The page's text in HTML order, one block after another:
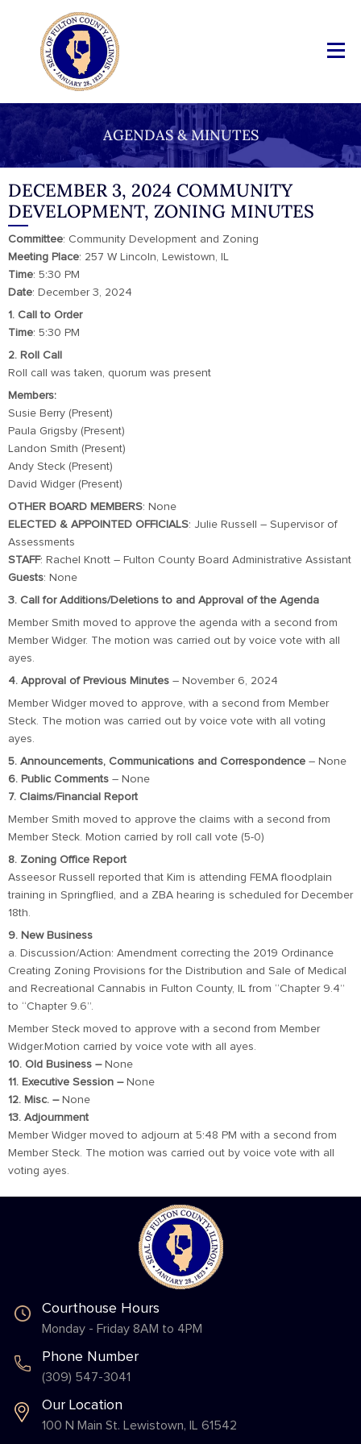
AGENDAS & MINUTES
DECEMBER 3, 2024 COMMUNITY
DEVELOPMENT, ZONING MINUTES
Committee: Community Development and Zoning
Meeting Place: 257 W Lincoln, Lewistown, IL
Time: 5:30 PM
Date: December 3, 2024
1. Call to Order
Time: 5:30 PM
2. Roll Call
Roll call was taken, quorum was present
Members:
Susie Berry (Present)
Paula Grigsby (Present)
Landon Smith (Present)
Andy Steck (Present)
David Widger (Present)
OTHER BOARD MEMBERS: None
ELECTED & APPOINTED OFFICIALS: Julie Russell – Supervisor of
Assessments
STAFF: Rachel Knott – Fulton County Board Administrative Assistant
Guests: None
3. Call for Additions/Deletions to and Approval of the Agenda
Member Smith moved to approve the agenda with a second from
Member Widger. The motion was carried out by voice vote with all
ayes.
4. Approval of Previous Minutes – November 6, 2024
Member Widger moved to approve, with a second from Member
Steck. The motion was carried out by voice vote with all voting
ayes.
5. Announcements, Communications and Correspondence – None
6. Public Comments – None
7. Claims/Financial Report
Member Smith moved to approve the claims with a second from
Member Steck. Motion carried by roll call vote (5-0)
8. Zoning Office Report
Asseesor Russell reported that Kim is attending FEMA floodplain
training in Springflied, and a ZBA hearing is scheduled for December
18th.
9. New Business
a. Discussion/Action: Amendment correcting the 2019 Ordinance
Creating Zoning Provisions for the Distribution and Sale of Medical
and Recreational Cannabis in Fulton County, IL from “Chapter 9.4”
to “Chapter 9.6”.
Member Steck moved to approve with a second from Member
Widger.Motion carried by voice vote with all ayes.
10. Old Business – None
11. Executive Session – None
12. Misc. – None
13. Adjournment
Member Widger moved to adjourn at 5:48 PM with a second from
Member Steck. The motion was carried out by voice vote with all
voting ayes.
Courthouse Hours
Monday - Friday 8AM to 4PM
Phone Number
(309) 547-3041
Our Location
100 N Main St. Lewistown, IL 61542